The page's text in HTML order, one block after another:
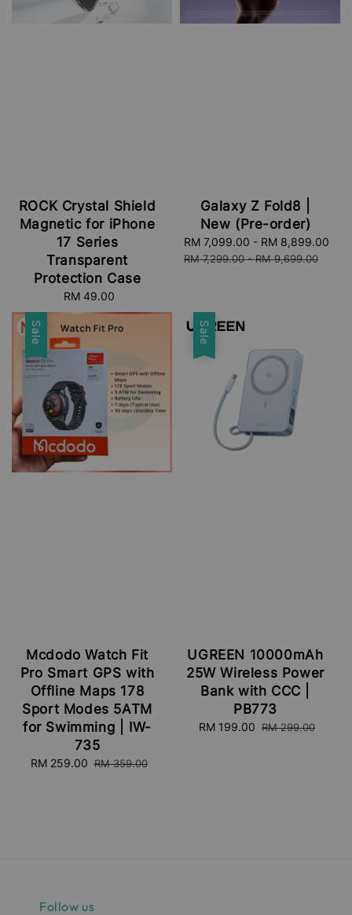
ROCK Crystal Shield
Magnetic for iPhone
17 Series
Transparent
Protection Case
Regular
price
RM 49.00
Galaxy Z Fold8 |
New (Pre-order)
Sale
price
RM 7,099.00 - RM 8,899.00
RM 7,299.00-RM 9,699.00
Sale
Mcdodo Watch Fit
Pro Smart GPS with
Offline Maps 178
Sport Modes 5ATM
for Swimming | IW-
735
Sale
RM 259.00 Regular
RM 359.00
Sale
UGREEN 10000mAh
25W Wireless Power
Bank with CCC |
PB773
Sale
RM 199.00 Regular
RM 299.00
Follow us